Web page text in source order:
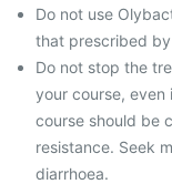
Do not use
that prescribed
Do not stop the
your course,
course should be
resistance. Seek
diarrhoea.